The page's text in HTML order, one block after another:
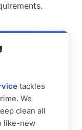
tackles
We
clean all
like-new